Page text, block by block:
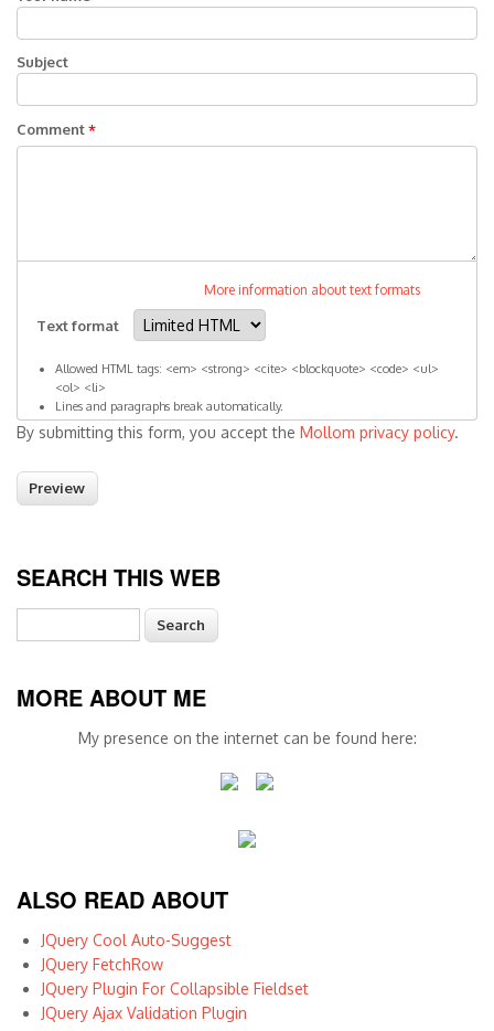
Subject
Comment*
More information about text formats
Text format
Allowed HTML tags: <em> <strong> <cite> <blockquote> <code> <ul>
<ol> <li>
Lines and paragraphs break automatically.
By submitting this form, you accept the Mollom privacy policy.
SEARCH THIS WEB
MORE ABOUT ME
My presence on the internet can be found here:
ALSO READ ABOUT
JQuery Cool Auto-Suggest
JQuery FetchRow
JQuery Plugin For Collapsible Fieldset
JQuery Ajax Validation Plugin